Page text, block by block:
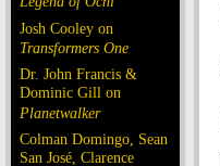
Josh Cooley on
Transformers One
Dr. John Francis &
Dominic Gill on
Planetwalker
Colman Domingo, Sean
San José, Clarence